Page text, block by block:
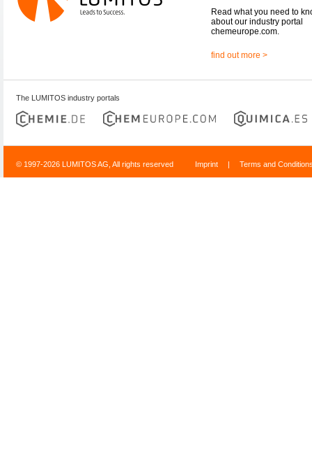
Read what you need to
about our industry portal
chemeurope.com.
find out more >
The LUMITOS industry portals
© 1997-2026 LUMITOS AG, All rights reserved Imprint | Terms and